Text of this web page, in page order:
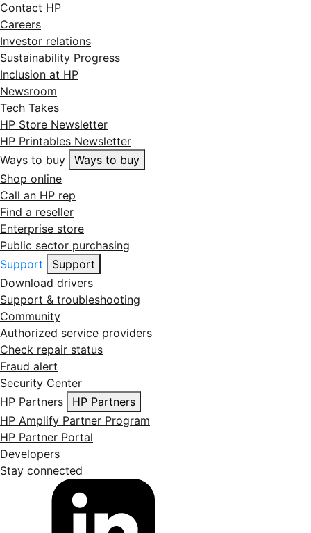
Contact HP
Careers
Investor relations
Sustainability Progress
Inclusion at HP
Newsroom
Tech Takes
HP Store Newsletter
HP Printables Newsletter
Ways to buy
Ways to buy
Shop online
Call an HP rep
Find a reseller
Enterprise store
Public sector purchasing
Support
Support
Download drivers
Support & troubleshooting
Community
Authorized service providers
Check repair status
Fraud alert
Security Center
HP Partners
HP Partners
HP Amplify Partner Program
HP Partner Portal
Developers
Stay connected